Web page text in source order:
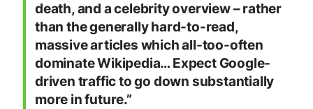
death, and a celebrity overview – rather
than the generally hard-to-read,
massive articles which all-too-often
dominate Wikipedia… Expect Google-
driven traffic to go down substantially
more in future.”